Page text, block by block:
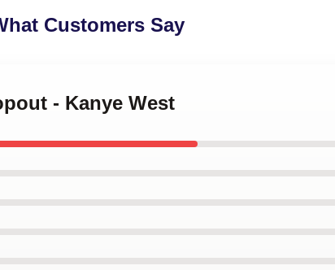
Customers Say
- Kanye West